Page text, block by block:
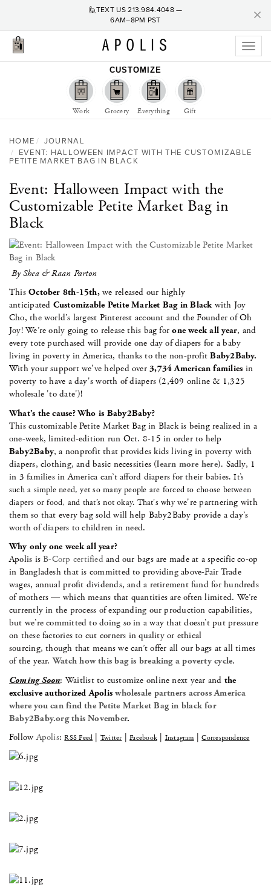
×
🙋TEXT US213.984.4048—
6AM–8PM PST
Toggle
CUSTOMIZE
Work Grocery Everything Gift
HOME
JOURNAL
EVENT: HALLOWEEN IMPACT WITH THE CUSTOMIZABLE
PETITE MARKET BAG IN BLACK
Event: Halloween Impact with the
Customizable Petite Market Bag in
Black
By Shea & Raan Parton
ThisOctober 8th-15th,we released our highly
anticipated Customizable Petite Market Bag in Blackwith Joy
Cho, the world’s largest Pinterest account and the Founder of Oh
Joy! We’re only going to release this bag forone week all year, and
every tote purchased will provide one day of diapers for a baby
living in poverty in America, thanks to the non-profitBaby2Baby.
With your support we've helped over3,734 American families in
poverty to have a day's worth of diapers (2,409 online & 1,325
wholesale 'to date')!
What’s the cause? Who is Baby2Baby?
This customizable Petite Market Bag in Black is being realized in a
one-week, limited-edition run Oct. 8-15 in order to help
Baby2Baby, a nonprofit that provides kids living in poverty with
diapers, clothing, and basic necessities (learn more here). Sadly, 1
in 3 families in America can’t afford diapers for their babies. It’s
such a simple need, yet so many people are forced to choose between
diapers or food, and that’s not okay. That's whywe're partnering with
them so that every bag sold will help Baby2Baby provide a day’s
worth of diapers to children in need.
Why only one week all year?
Apolis isB-Corp certifiedand our bags are made at a specific co-op
in Bangladesh that is committed to providing above-Fair Trade
wages, annual profit dividends, and a retirement fund for hundreds
of mothers — which means that quantities are often limited. We’re
currently in the process of expanding our production capabilities,
but we’re committed to doing so in a way that doesn’t put pressure
on these factories to cut corners in quality or ethical
sourcing, though that means we can’t offer all our bags at all times
of the year.Watch how this bag is breaking a poverty cycle.
Coming Soon: Waitlist to customize online next year and the
exclusive authorized Apoliswholesale partners across America
where you can find the Petite Market Bag in black for
Baby2Baby.org this November.
FollowApolis:RSS Feed | Twitter |Facebook| Instagram |Correspondence